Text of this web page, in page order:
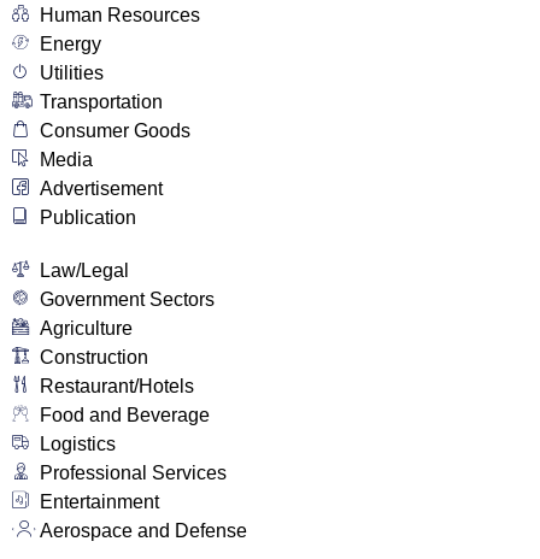
Human Resources
Energy
Utilities
Transportation
Consumer Goods
Media
Advertisement
Publication
Law/Legal
Government Sectors
Agriculture
Construction
Restaurant/Hotels
Food and Beverage
Logistics
Professional Services
Entertainment
Aerospace and Defense